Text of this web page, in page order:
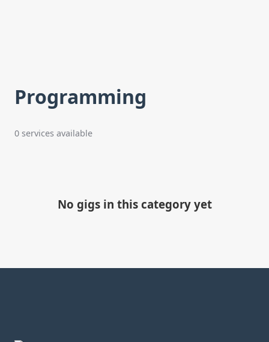
Programming
0 services available
No gigs in this category yet